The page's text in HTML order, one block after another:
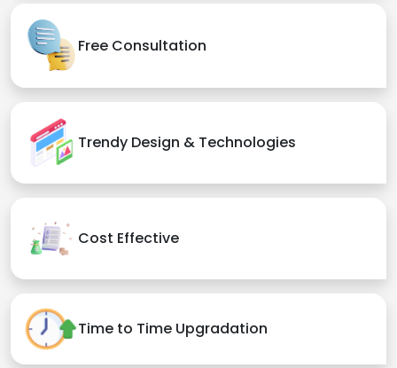
Free Consultation
Trendy Design & Technologies
Cost Effective
Time to Time Upgradation